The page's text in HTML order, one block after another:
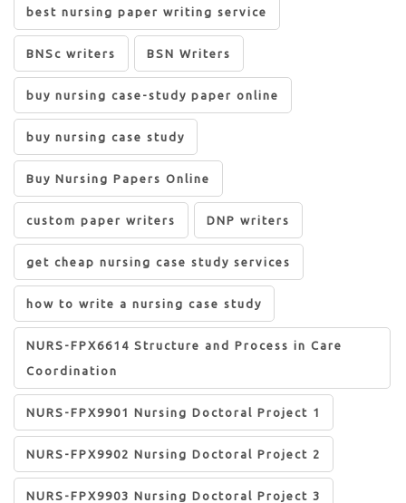
best nursing paper writing service
BNSc writers BSN Writers
buy nursing case-study paper online
buy nursing case study
Buy Nursing Papers Online
custom paper writers DNP writers
get cheap nursing case study services
how to write a nursing case study
NURS-FPX6614 Structure and Process in Care
Coordination
NURS-FPX9901 Nursing Doctoral Project 1
NURS-FPX9902 Nursing Doctoral Project 2
NURS-FPX9903 Nursing Doctoral Project 3